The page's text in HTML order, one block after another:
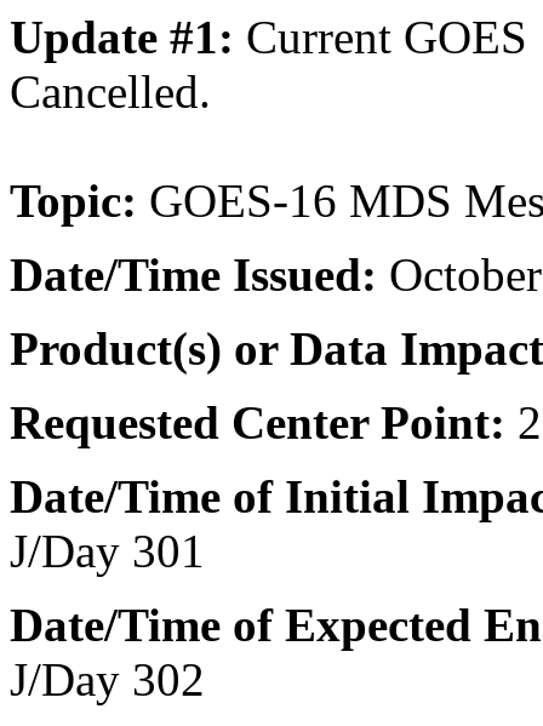
Update #1: Current
Cancelled.
Topic: GOES-16 MDS
Date/Time Issued:
Product(s) or Data
Requested Center Point:
Date/Time of Initial
J/Day 301
Date/Time of Expected
J/Day 302